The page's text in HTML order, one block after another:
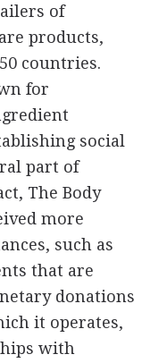
of
products,
countries.
for
social
part of
The Body
more
such as
that are
donations
it operates,
with